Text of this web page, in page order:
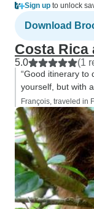
Sign up to unlock
Download
Costa Rica
5.0 (1
“Good itinerary to
yourself, but with
François, traveled in